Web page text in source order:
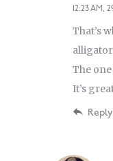
12:23 AM,
That’s
The
It’s
Reply